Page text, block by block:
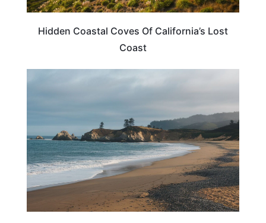
Hidden Coastal Coves Of California’s Lost
Coast